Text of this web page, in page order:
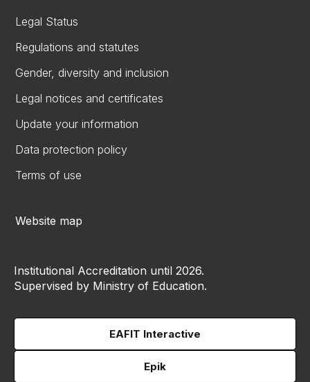
Legal Status
Regulations and statutes
Gender, diversity and inclusion
Legal notices and certificates
Update your information
Data protection policy
Terms of use
Website map
Institutional Accreditation until 2026.
Supervised by Ministry of Education.
EAFIT Interactive
Epik